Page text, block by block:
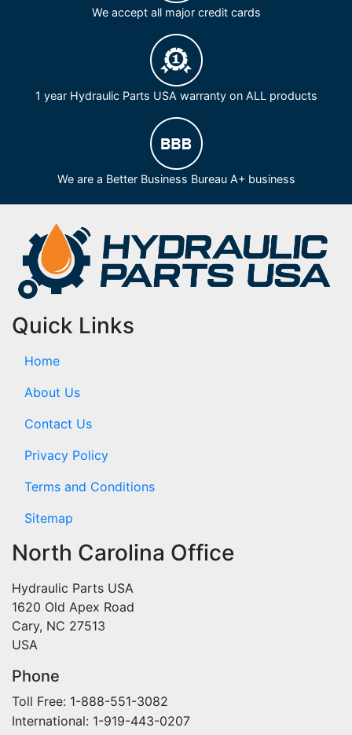
We accept all major credit cards
1 year Hydraulic Parts USA warranty on ALL products
We are a Better Business Bureau A+ business
Quick Links
Home
About Us
Contact Us
Privacy Policy
Terms and Conditions
Sitemap
North Carolina Office
Hydraulic Parts USA
1620 Old Apex Road
Cary, NC 27513
USA
Phone
Toll Free: 1-888-551-3082
International: 1-919-443-0207